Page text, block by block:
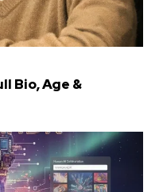
Bio, Age &